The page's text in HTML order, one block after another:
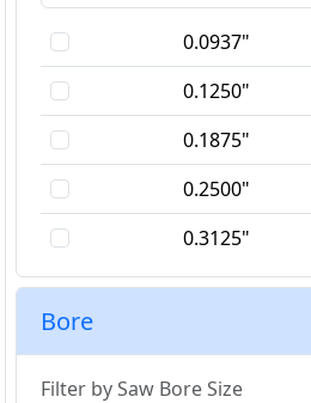
0.0937"
0.1250"
0.1875"
0.2500"
0.3125"
0.3750"
1.8mm
Bore
Filter by Saw Bore Size